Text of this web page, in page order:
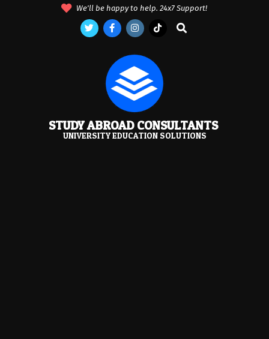
We'll be happy to help. 24x7 Support!
Search
STUDY ABROAD CONSULTANTS
UNIVERSITY EDUCATION SOLUTIONS